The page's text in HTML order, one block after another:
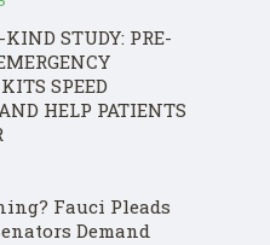
STUDY: PRE-
SPEED
HELP PATIENTS
Fauci Pleads
Demand